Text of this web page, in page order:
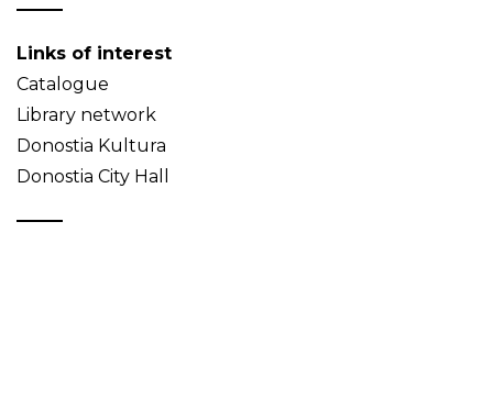
Links of interest
Catalogue
Library network
Donostia Kultura
Donostia City Hall